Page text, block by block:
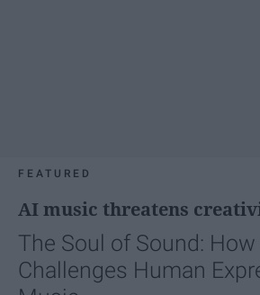
FEATURED
AI music threatens
The Soul of Sound: How
Challenges Human